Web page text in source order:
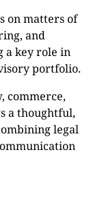
on matters of
and
a key role in
portfolio.
commerce,
a thoughtful,
legal